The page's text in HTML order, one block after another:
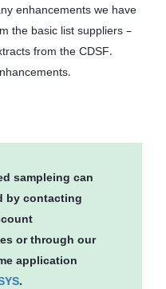
enhancements we have
the basic list suppliers –
from the CDSF.
sampleing can
by contacting
or through our
application
.